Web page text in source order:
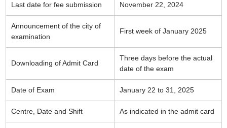
Last date for fee submission November 22, 2024
Announcement of the city of
examination
First week of January 2025
Downloading of Admit Card
Three days before the actual
date of the exam
Date of Exam January 22 to 31, 2025
Centre, Date and Shift As indicated in the admit card